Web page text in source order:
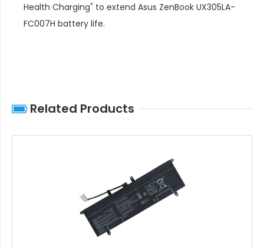
Health Charging" to extend Asus ZenBook UX305LA-
FC007H battery life.
Related Products